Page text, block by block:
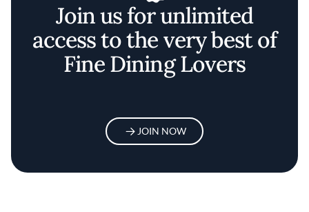
Join us for unlimited
access to the very best of
Fine Dining Lovers
JOIN NOW